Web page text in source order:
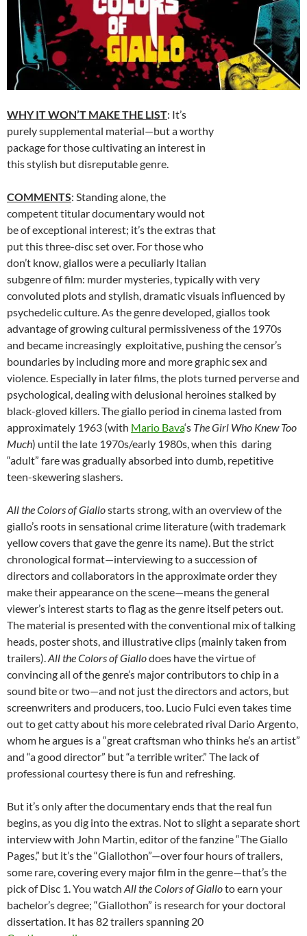
WHY IT WON’T MAKE THE LIST: It’s
purely supplemental material—but a worthy
package for those cultivating an interest in
this stylish but disreputable genre.
COMMENTS: Standing alone, the
competent titular documentary would not
be of exceptional interest; it’s the extras that
put this three-disc set over. For those who
don’t know, giallos were a peculiarly Italian
subgenre of film: murder mysteries, typically with very
convoluted plots and stylish, dramatic visuals influenced by
psychedelic culture. As the genre developed, giallos took
advantage of growing cultural permissiveness of the 1970s
and became increasingly exploitative, pushing the censor’s
boundaries by including more and more graphic sex and
violence. Especially in later films, the plots turned perverse and
psychological, dealing with delusional heroines stalked by
black-gloved killers. The giallo period in cinema lasted from
approximately 1963 (with Mario Bava‘s The Girl Who Knew Too
Much) until the late 1970s/early 1980s, when this daring
“adult” fare was gradually absorbed into dumb, repetitive
teen-skewering slashers.
All the Colors of Giallostarts strong, with an overview of the
giallo’s roots in sensational crime literature (with trademark
yellow covers that gave the genre its name). But the strict
chronological format—interviewing to a succession of
directors and collaborators in the approximate order they
make their appearance on the scene—means the general
viewer’s interest starts to flag as the genre itself peters out.
The material is presented with the conventional mix of talking
heads, poster shots, and illustrative clips (mainly taken from
trailers). All the Colors of Giallodoes have the virtue of
convincing all of the genre’s major contributors to chip in a
sound bite or two—and not just the directors and actors, but
screenwriters and producers, too. Lucio Fulci even takes time
out to get catty about his more celebrated rival Dario Argento,
whom he argues is a “great craftsman who thinks he’s an artist”
and “a good director” but “a terrible writer.” The lack of
professional courtesy there is fun and refreshing.
But it’s only after the documentary ends that the real fun
begins, as you dig into the extras. Not to slight a separate short
interview with John Martin, editor of the fanzine “The Giallo
Pages,” but it’s the “Giallothon”—over four hours of trailers,
some rare, covering every major film in the genre—that’s the
pick of Disc 1. You watch All the Colors of Gialloto earn your
bachelor’s degree; “Giallothon” is research for your doctoral
dissertation. It has 82 trailers spanning 20